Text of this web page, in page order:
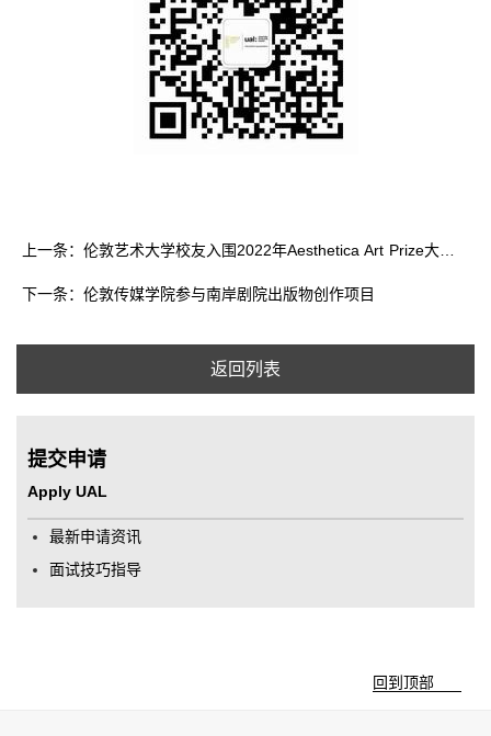
下一条：伦敦传媒学院参与南岸剧院出版物创作项目
返回列表
提交申请
Apply UAL
最新申请资讯
面试技巧指导
回到顶部